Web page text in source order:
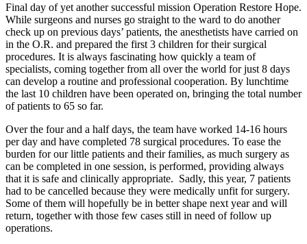
Final day of yet another successful mission Operation Restore Hope.
While surgeons and nurses go straight to the ward to do another
check up on previous days’ patients, the anesthetists have carried on
in the O.R. and prepared the first 3 children for their surgical
procedures. It is always fascinating how quickly a team of
specialists, coming together from all over the world for just 8 days
can develop a routine and professional cooperation. By lunchtime
the last 10 children have been operated on, bringing the total number
of patients to 65 so far.
Over the four and a half days, the team have worked 14-16 hours
per day and have completed 78 surgical procedures. To ease the
burden for our little patients and their families, as much surgery as
can be completed in one session, is performed, providing always
that it is safe and clinically appropriate. Sadly, this year, 7 patients
had to be cancelled because they were medically unfit for surgery.
Some of them will hopefully be in better shape next year and will
return, together with those few cases still in need of follow up
operations.